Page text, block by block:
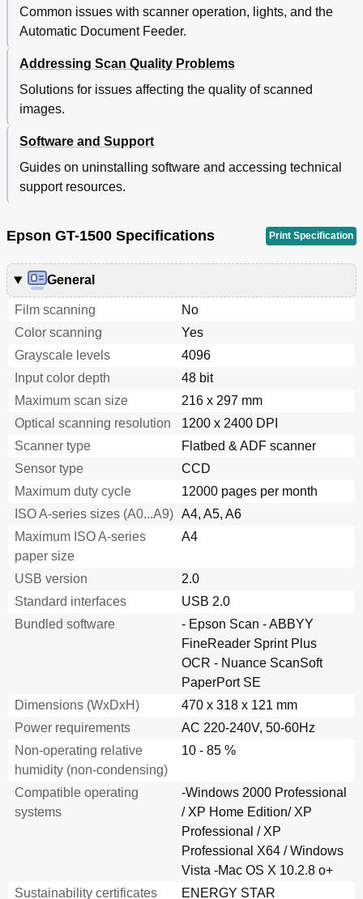
Common issues with scanner operation, lights, and the
Automatic Document Feeder.
Addressing Scan Quality Problems
Solutions for issues affecting the quality of scanned
images.
Software and Support
Guides on uninstalling software and accessing technical
support resources.
Epson GT-1500 Specifications Print Specification
General
Film scanning
No
Color scanning
Yes
Grayscale levels
4096
Input color depth
48 bit
Maximum scan size
216 x 297 mm
Optical scanning resolution
1200 x 2400 DPI
Scanner type
Flatbed & ADF scanner
Sensor type
CCD
Maximum duty cycle
12000 pages per month
ISO A-series sizes (A0...A9) A4, A5, A6
Maximum ISO A-series
paper size
A4
USB version
2.0
Standard interfaces
USB 2.0
Bundled software
- Epson Scan - ABBYY
FineReader Sprint Plus
OCR - Nuance ScanSoft
PaperPort SE
Dimensions (WxDxH)
470 x 318 x 121 mm
Power requirements
AC 220-240V, 50-60Hz
Non-operating relative
humidity (non-condensing)
10 - 85 %
Compatible operating
systems
-Windows 2000 Professional
/ XP Home Edition/ XP
Professional / XP
Professional X64 / Windows
Vista -Mac OS X 10.2.8 o+
Sustainability certificates
ENERGY STAR